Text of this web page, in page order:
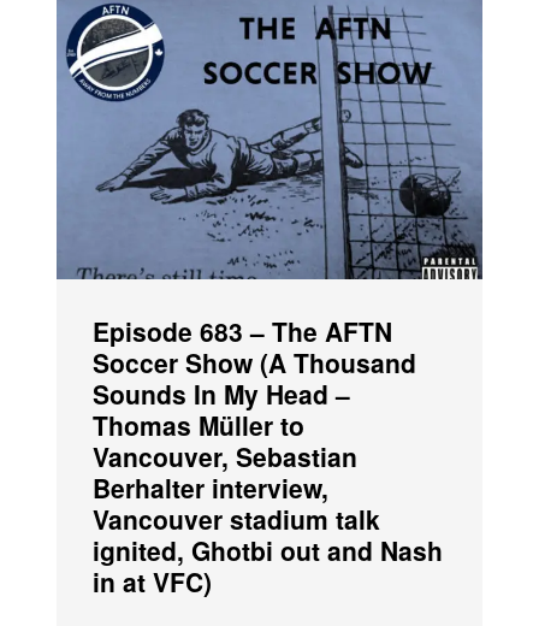
Episode 683 – The AFTN
Soccer Show (A Thousand
Sounds In My Head –
Thomas Müller to
Vancouver, Sebastian
Berhalter interview,
Vancouver stadium talk
ignited, Ghotbi out and Nash
in at VFC)